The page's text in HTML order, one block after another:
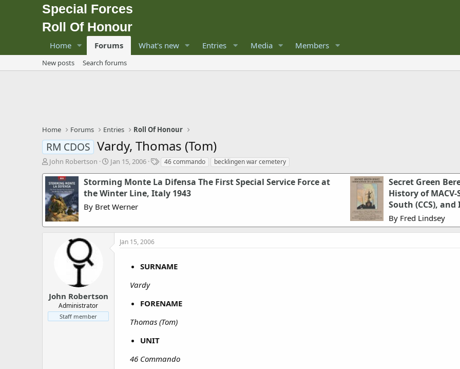
Special Forces
Roll Of Honour
Home Forums What's new Entries Media Members
New posts Search forums
Home Forums Entries Roll Of Honour
RM CDOS Vardy, Thomas (Tom)
T
r
e
a
d
s
t
John Robertson
S
a
t
d
t
Jan 15, 2006
T
g
46 commando becklingen war cemetery
Storming Monte La Difensa The First Special Service Force at
the Winter Line, Italy 1943
By Bret Werner
Secret Green
History of
South (CCS),
By Fred Lindsey
John Robertson
Administrator
Staff member
Jan 15, 2006
SURNAME
Vardy
FORENAME
Thomas (Tom)
UNIT
46 Commando